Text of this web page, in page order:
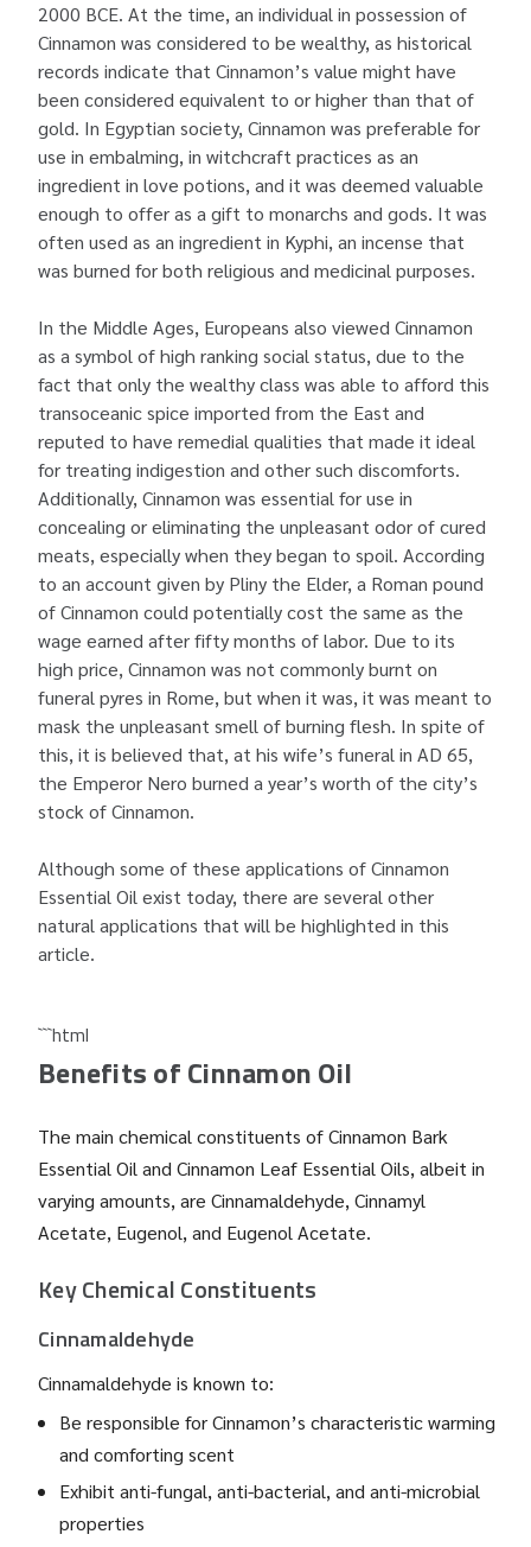
2000 BCE. At the time, an individual in possession of
Cinnamon was considered to be wealthy, as historical
records indicate that Cinnamon’s value might have
been considered equivalent to or higher than that of
gold. In Egyptian society, Cinnamon was preferable for
use in embalming, in witchcraft practices as an
ingredient in love potions, and it was deemed valuable
enough to offer as a gift to monarchs and gods. It was
often used as an ingredient in Kyphi, an incense that
was burned for both religious and medicinal purposes.
In the Middle Ages, Europeans also viewed Cinnamon
as a symbol of high ranking social status, due to the
fact that only the wealthy class was able to afford this
transoceanic spice imported from the East and
reputed to have remedial qualities that made it ideal
for treating indigestion and other such discomforts.
Additionally, Cinnamon was essential for use in
concealing or eliminating the unpleasant odor of cured
meats, especially when they began to spoil. According
to an account given by Pliny the Elder, a Roman pound
of Cinnamon could potentially cost the same as the
wage earned after fifty months of labor. Due to its
high price, Cinnamon was not commonly burnt on
funeral pyres in Rome, but when it was, it was meant to
mask the unpleasant smell of burning flesh. In spite of
this, it is believed that, at his wife’s funeral in AD 65,
the Emperor Nero burned a year’s worth of the city’s
stock of Cinnamon.
Although some of these applications of Cinnamon
Essential Oil exist today, there are several other
natural applications that will be highlighted in this
article.
```html
Benefits of Cinnamon Oil
The main chemical constituents of Cinnamon Bark
Essential Oil and Cinnamon Leaf Essential Oils, albeit in
varying amounts, are Cinnamaldehyde, Cinnamyl
Acetate, Eugenol, and Eugenol Acetate.
Key Chemical Constituents
Cinnamaldehyde
Cinnamaldehyde is known to:
Be responsible for Cinnamon’s characteristic warming
and comforting scent
Exhibit anti-fungal, anti-bacterial, and anti-microbial
properties